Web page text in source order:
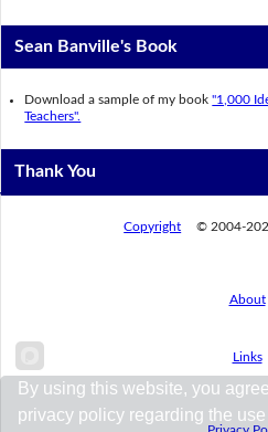
Sean Banville's Book
Download a sample of my book"1,000
Teachers".
Thank You
Copyright © 2004-
About
Links
By using this website, you
privacy policy regarding the